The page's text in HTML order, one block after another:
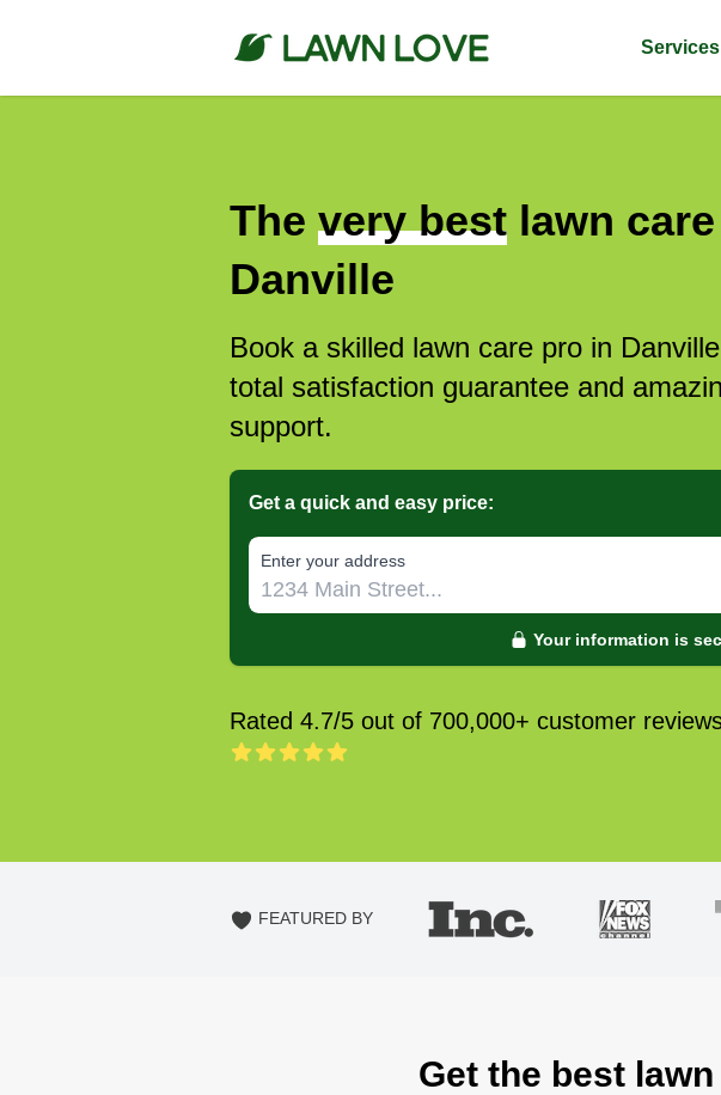
Services
The very best lawn
Danville
Book a skilled lawn care pro in
total satisfaction guarantee and
support.
Get a quick and easy price:
E‌nter y‌our a‌ddress
Your information is
Rated 4.7/5 out of 700,000+ customer
FEATURED BY
Get the best